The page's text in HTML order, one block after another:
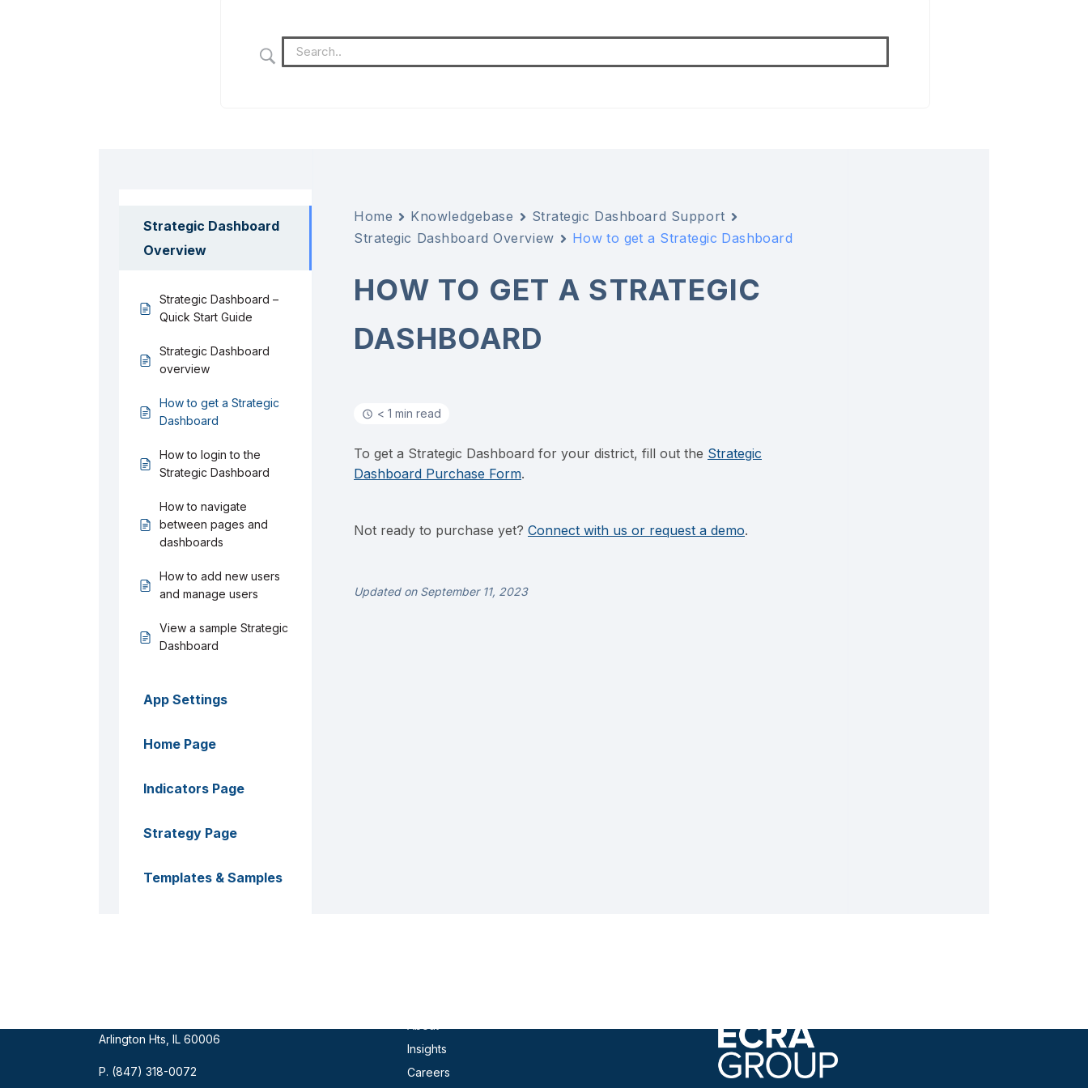
Strategic Dashboard
Overview
Strategic Dashboard –
Quick Start Guide
Strategic Dashboard
overview
How to get a Strategic
Dashboard
How to login to the
Strategic Dashboard
How to navigate
between pages and
dashboards
How to add new users
and manage users
View a sample Strategic
Dashboard
App Settings
Home Page
Indicators Page
Strategy Page
Templates & Samples
Home Knowledgebase
Strategic Dashboard Support
Strategic Dashboard Overview
How to get a Strategic Dashboard
HOW TO GET A STRATEGIC
DASHBOARD
< 1 min read
To get a Strategic Dashboard for your district, fill out the Strategic
Dashboard Purchase Form.
Not ready to purchase yet? Connect with us or request a demo.
Updated on September 11, 2023
Arlington Hts, IL 60006
P. (847) 318-0072
Insights
Careers